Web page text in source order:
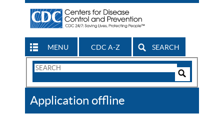
MENU CDC A-Z SEARCH
Search
CDC
Application offline